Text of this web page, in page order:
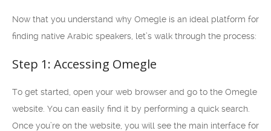
Now that you understand why Omegle is an ideal platform for
finding native Arabic speakers, let’s walk through the process:
Step 1: Accessing Omegle
To get started, open your web browser and go to the Omegle
website. You can easily find it by performing a quick search.
Once you’re on the website, you will see the main interface for